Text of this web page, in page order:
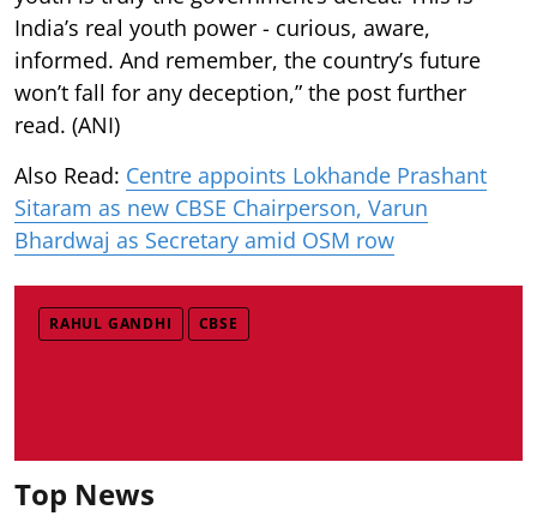
India’s real youth power - curious, aware,
informed. And remember, the country’s future
won’t fall for any deception,” the post further
read. (ANI)
Also Read: Centre appoints Lokhande Prashant
Sitaram as new CBSE Chairperson, Varun
Bhardwaj as Secretary amid OSM row
RAHUL GANDHI CBSE
Top News